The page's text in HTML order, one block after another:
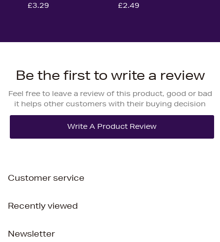
£3.29
£2.49
Be the first to write a review
Feel free to leave a review of this product, good or bad
it helps other customers with their buying decision
Customer service
Recently viewed
Newsletter